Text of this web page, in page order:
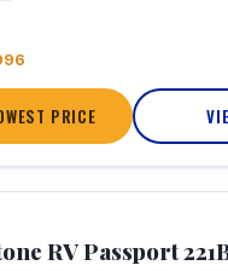
PRICE
RV Passport